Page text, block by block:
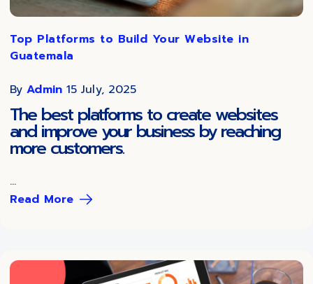
Top Platforms to Build Your Website in
Guatemala
By Admin 15 July, 2025
The best platforms to create websites
and improve your business by reaching
more customers.
...
Read More